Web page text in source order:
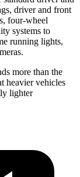
driver and front
four-wheel
systems to
running lights,
more than the
heavier vehicles
lighter